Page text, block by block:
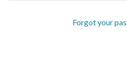
Forgot your